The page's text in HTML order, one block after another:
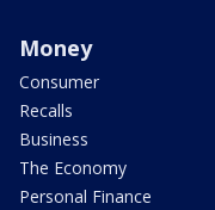
Money
Consumer
Recalls
Business
The Economy
Personal Finance